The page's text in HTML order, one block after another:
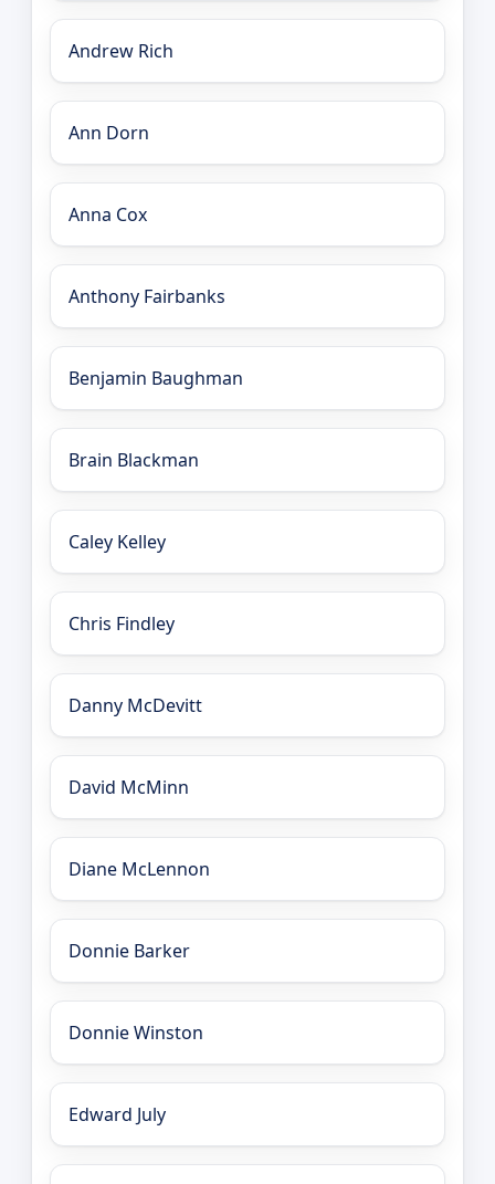
Andrew Rich
Ann Dorn
Anna Cox
Anthony Fairbanks
Benjamin Baughman
Brain Blackman
Caley Kelley
Chris Findley
Danny McDevitt
David McMinn
Diane McLennon
Donnie Barker
Donnie Winston
Edward July